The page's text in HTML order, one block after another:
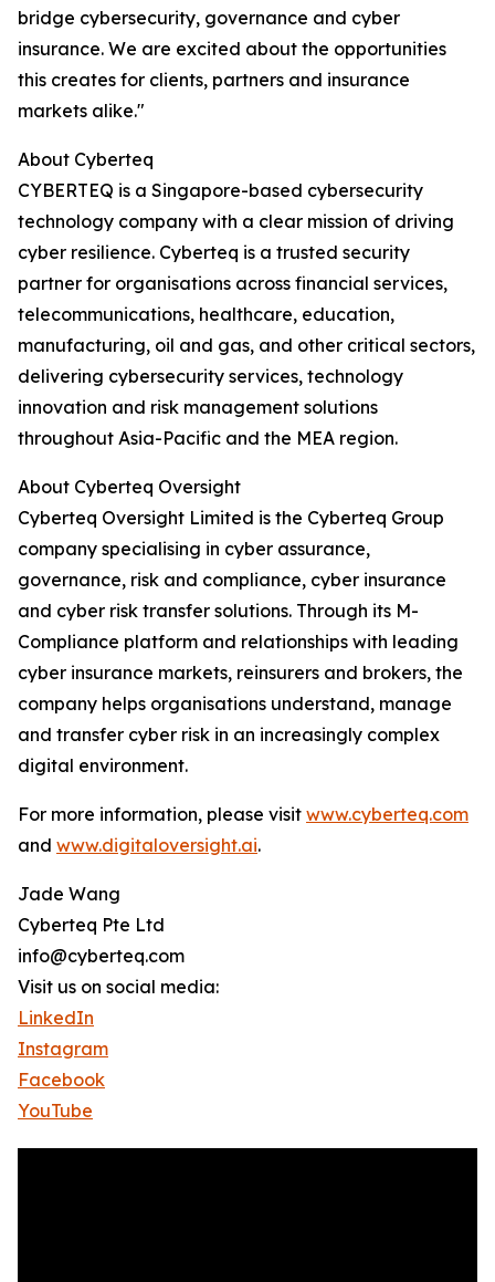
bridge cybersecurity, governance and cyber
insurance. We are excited about the opportunities
this creates for clients, partners and insurance
markets alike."
About Cyberteq
CYBERTEQ is a Singapore-based cybersecurity
technology company with a clear mission of driving
cyber resilience. Cyberteq is a trusted security
partner for organisations across financial services,
telecommunications, healthcare, education,
manufacturing, oil and gas, and other critical sectors,
delivering cybersecurity services, technology
innovation and risk management solutions
throughout Asia-Pacific and the MEA region.
About Cyberteq Oversight
Cyberteq Oversight Limited is the Cyberteq Group
company specialising in cyber assurance,
governance, risk and compliance, cyber insurance
and cyber risk transfer solutions. Through its M-
Compliance platform and relationships with leading
cyber insurance markets, reinsurers and brokers, the
company helps organisations understand, manage
and transfer cyber risk in an increasingly complex
digital environment.
For more information, please visit www.cyberteq.com
and www.digitaloversight.ai.
Jade Wang
Cyberteq Pte Ltd
info@cyberteq.com
Visit us on social media:
LinkedIn
Instagram
Facebook
YouTube